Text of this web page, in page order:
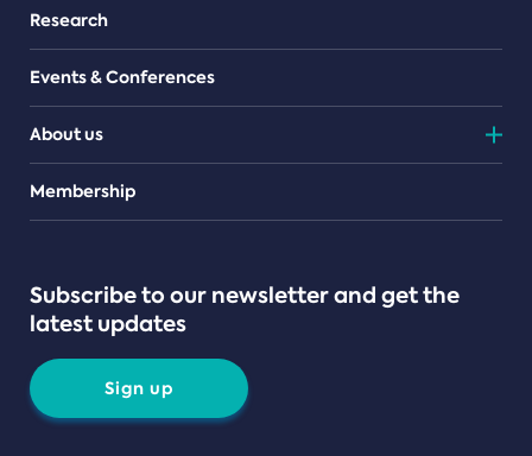
Research
Events & Conferences
About us
Teams
Membership
Subscribe to our newsletter and get the
latest updates
Sign up